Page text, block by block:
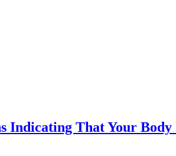
Indicating That Your